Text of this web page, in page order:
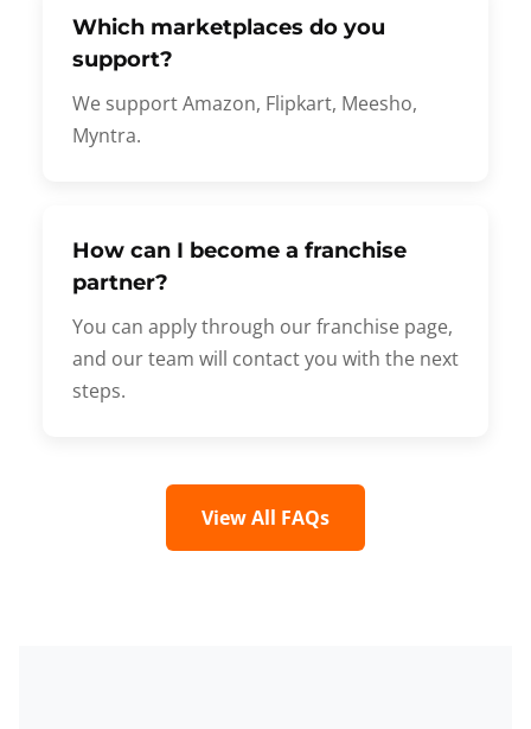
Which marketplaces do you
support?
We support Amazon, Flipkart, Meesho,
Myntra.
How can I become a franchise
partner?
You can apply through our franchise page,
and our team will contact you with the next
steps.
View All FAQs